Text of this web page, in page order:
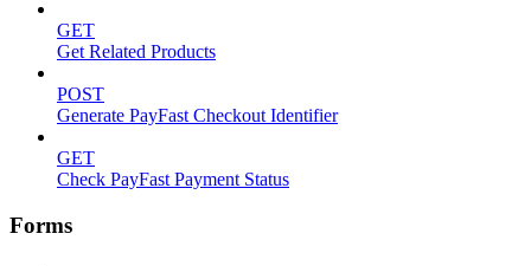
GET
Get Related Products
POST
Generate PayFast Checkout Identifier
GET
Check PayFast Payment Status
Forms